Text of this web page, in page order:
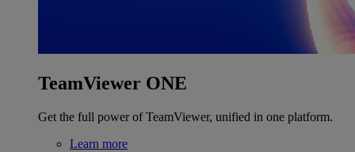
TeamViewer ONE
Get the full power of TeamViewer, unified in one platform.
Learn more